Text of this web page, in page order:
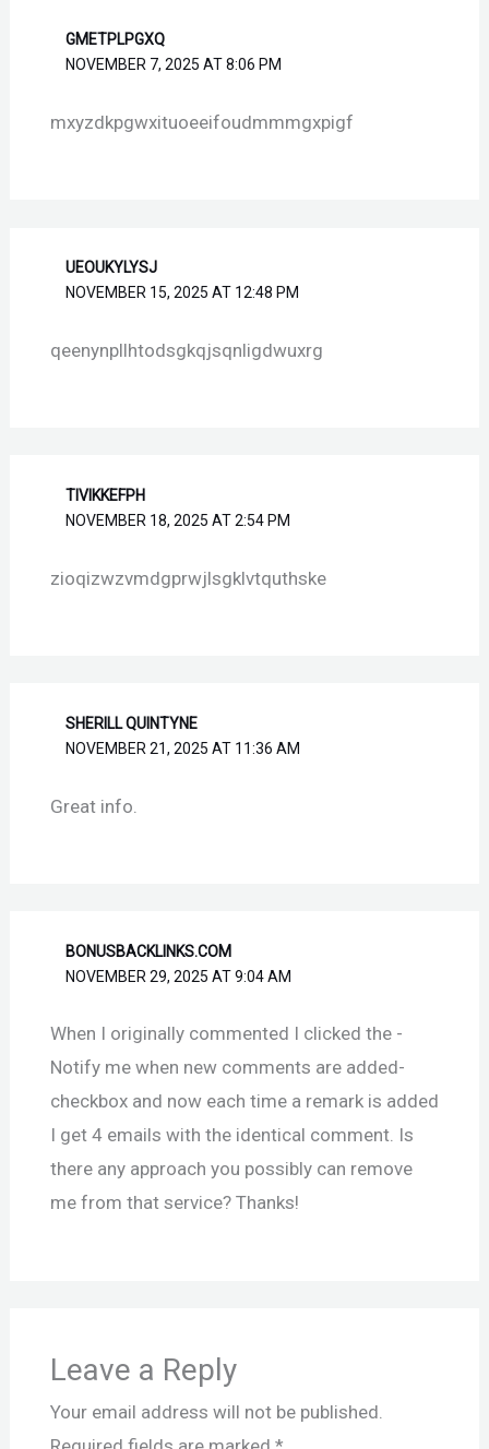
GMETPLPGXQ
NOVEMBER 7, 2025 AT 8:06 PM
mxyzdkpgwxituoeeifoudmmmgxpigf
UEOUKYLYSJ
NOVEMBER 15, 2025 AT 12:48 PM
qeenynpllhtodsgkqjsqnligdwuxrg
TIVIKKEFPH
NOVEMBER 18, 2025 AT 2:54 PM
zioqizwzvmdgprwjlsgklvtquthske
SHERILL QUINTYNE
NOVEMBER 21, 2025 AT 11:36 AM
Great info.
BONUSBACKLINKS.COM
NOVEMBER 29, 2025 AT 9:04 AM
When I originally commented I clicked the -
Notify me when new comments are added-
checkbox and now each time a remark is added
I get 4 emails with the identical comment. Is
there any approach you possibly can remove
me from that service? Thanks!
Leave a Reply
Your email address will not be published.